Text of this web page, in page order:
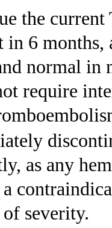
the current
in 6
normal in
require
as any
a
severity.